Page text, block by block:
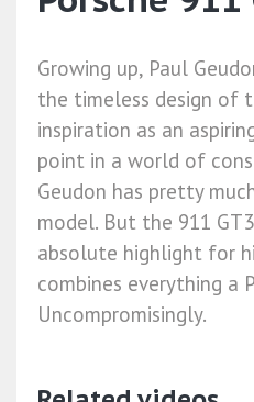
Growing up, Paul
the timeless design of
inspiration as an
point in a world of
Geudon has pretty
model. But the 911
absolute highlight for
combines everything a
Uncompromisingly.